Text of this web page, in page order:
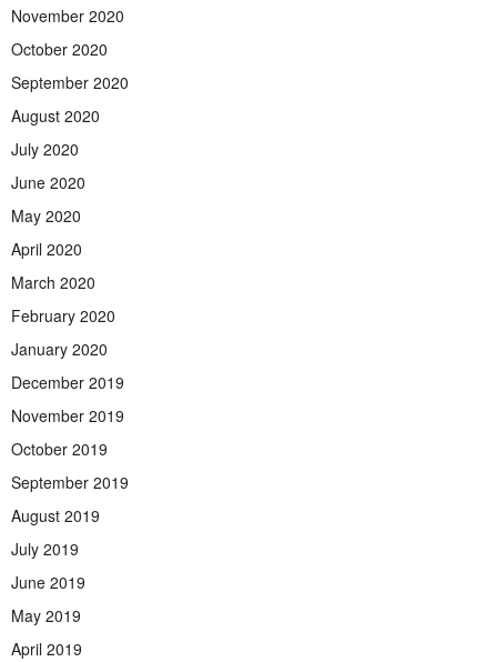
November 2020
October 2020
September 2020
August 2020
July 2020
June 2020
May 2020
April 2020
March 2020
February 2020
January 2020
December 2019
November 2019
October 2019
September 2019
August 2019
July 2019
June 2019
May 2019
April 2019